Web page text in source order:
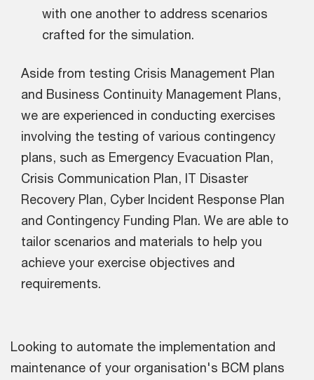
with one another to address scenarios
crafted for the simulation.
Aside from testing Crisis Management Plan
and Business Continuity Management Plans,
we are experienced in conducting exercises
involving the testing of various contingency
plans, such as Emergency Evacuation Plan,
Crisis Communication Plan, IT Disaster
Recovery Plan, Cyber Incident Response Plan
and Contingency Funding Plan. We are able to
tailor scenarios and materials to help you
achieve your exercise objectives and
requirements.
Looking to automate the implementation and
maintenance of your organisation's BCM plans